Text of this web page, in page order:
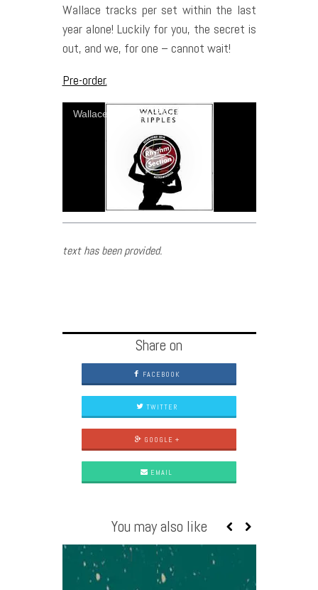
Wallace tracks per set within the last
year alone! Luckily for you, the secret is
out, and we, for one – cannot wait!
Pre-order.
Wallace - Shanghai Street
text has been provided.
Share on
FACEBOOK
TWITTER
GOOGLE +
EMAIL
You may also like